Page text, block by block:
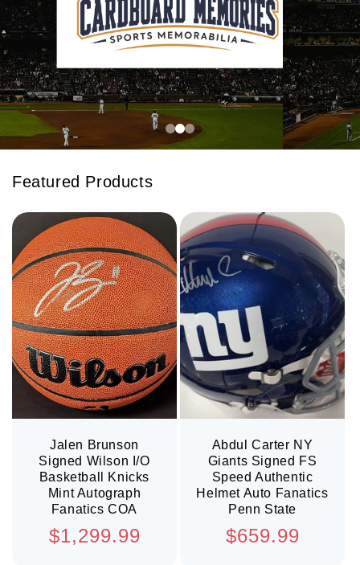
Featured Products
Jalen Brunson
Signed Wilson I/O
Basketball Knicks
Mint Autograph
Fanatics COA
Regular
$1,299.99
Abdul Carter NY
Giants Signed FS
Speed Authentic
Helmet Auto Fanatics
Penn State
Regular
$659.99